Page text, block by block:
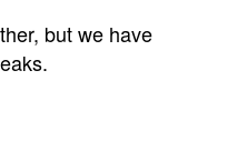
but we have